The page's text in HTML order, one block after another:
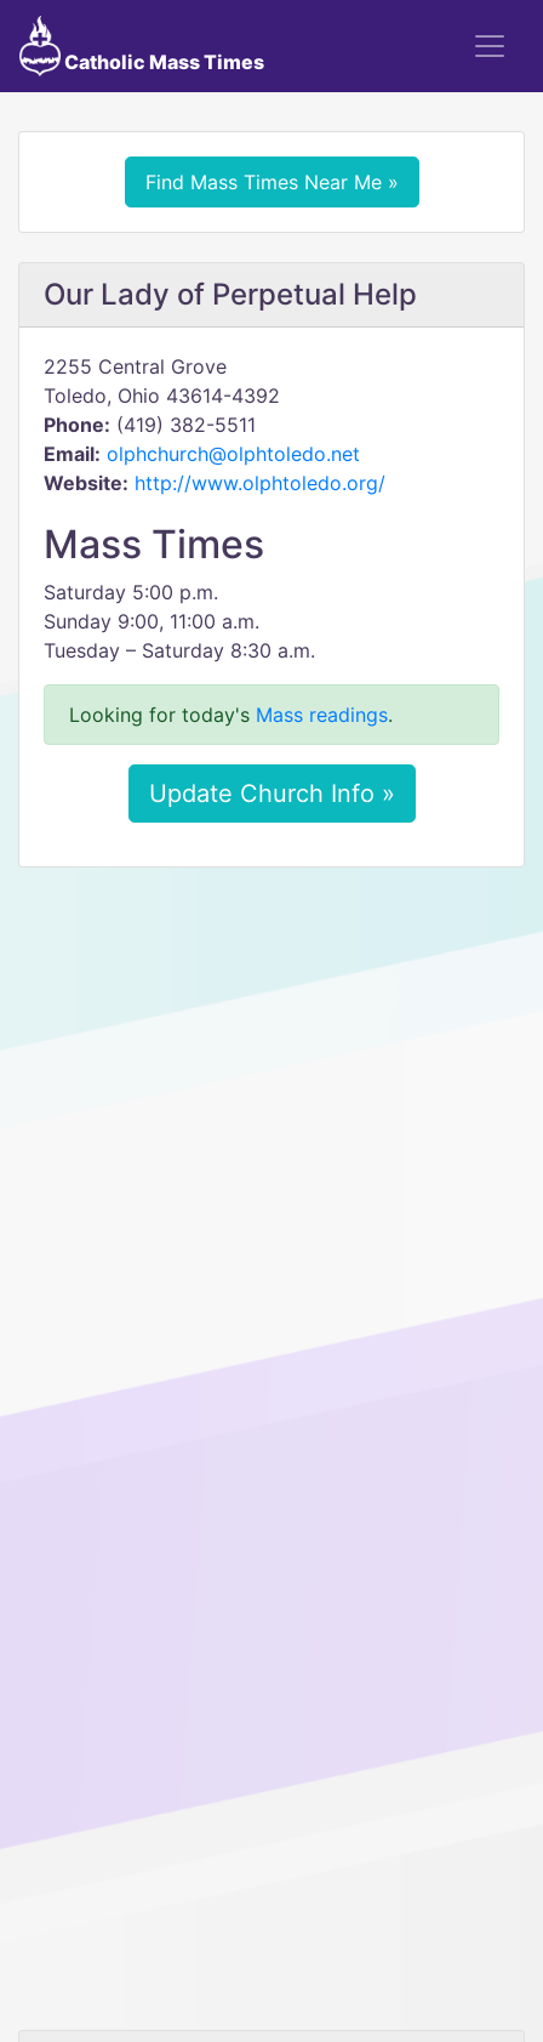
Catholic Mass Times
Find Mass Times Near Me »
Our Lady of Perpetual Help
2255 Central Grove
Toledo, Ohio 43614-4392
Phone: (419) 382-5511
Email: olphchurch@olphtoledo.net
Website: http://www.olphtoledo.org/
Mass Times
Saturday 5:00 p.m.
Sunday 9:00, 11:00 a.m.
Tuesday – Saturday 8:30 a.m.
Looking for today's Mass readings.
Update Church Info »